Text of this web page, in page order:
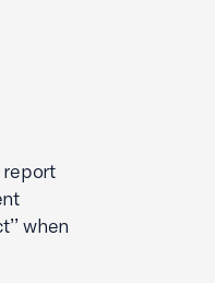
when